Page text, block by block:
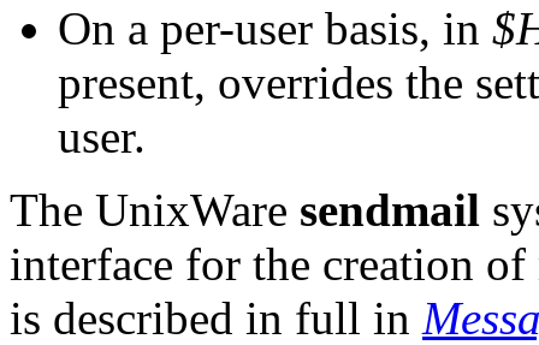
On a per-user basis, in
present, overrides the
user.
The UnixWare sendmail
interface for the creation of
is described in full in